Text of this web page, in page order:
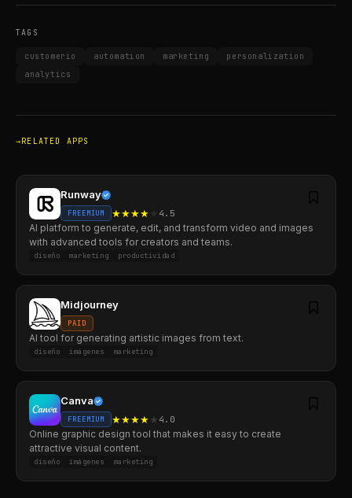
TAGS
customerio automation marketing
personalization
analytics
RELATED APPS
Runway
FREEMIUM ★★★★ 4.5
AI platform to generate, edit, and transform video and images
with advanced tools for creators and teams.
diseño marketing productividad
Midjourney
PAID
AI tool for generating artistic images from text.
diseño imágenes marketing
Canva
FREEMIUM ★★★★★ 4.0
Online graphic design tool that makes it easy to create
attractive visual content.
diseño imágenes marketing